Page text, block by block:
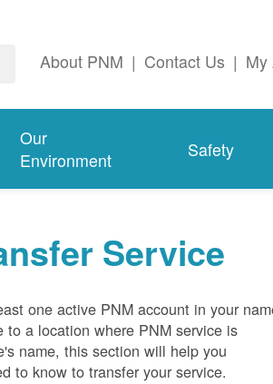
About PNM | Contact Us | My
Our
Environment
Safety
Service
one active PNM account in your
to a location where PNM service is
name, this section will help you
to know to transfer your service.